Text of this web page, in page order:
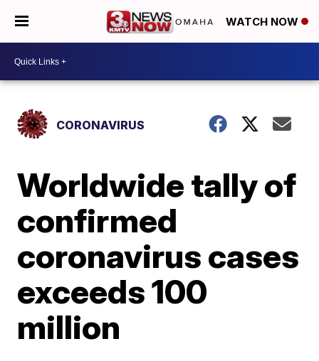
WATCH NOW
CORONAVIRUS
Worldwide tally of
confirmed
coronavirus cases
exceeds 100
million